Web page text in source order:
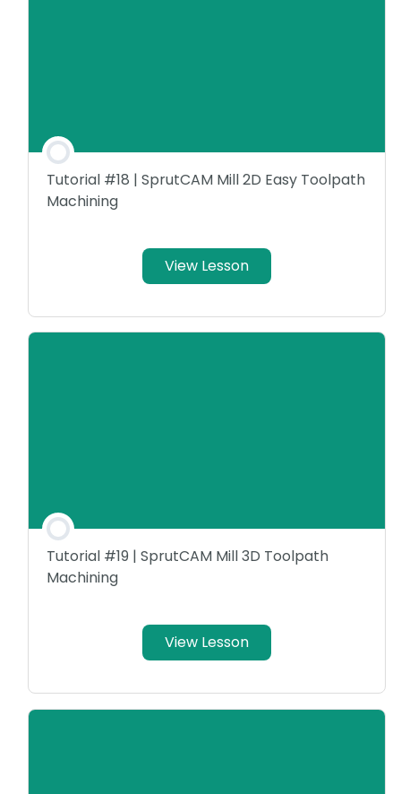
Tutorial #18 | SprutCAM Mill 2D Easy Toolpath
Machining
View Lesson
Tutorial #19 | SprutCAM Mill 3D Toolpath
Machining
View Lesson